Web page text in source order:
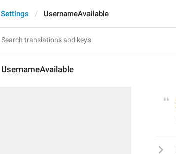
Settings UsernameAvailable
UsernameAvailable